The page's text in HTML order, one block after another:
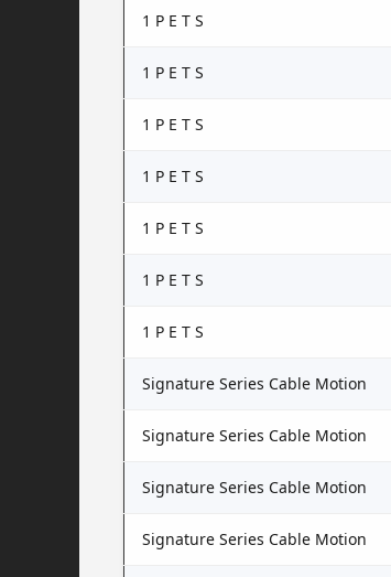
1 P E T S
1 P E T S
1 P E T S
1 P E T S
1 P E T S
1 P E T S
1 P E T S
Signature Series Cable Motion
Signature Series Cable Motion
Signature Series Cable Motion
Signature Series Cable Motion